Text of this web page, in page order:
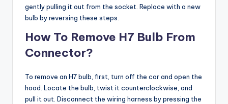
gently pulling it out from the socket. Replace with a new
bulb by reversing these steps.
How To Remove H7 Bulb From
Connector?
To remove an H7 bulb, first, turn off the car and open the
hood. Locate the bulb, twist it counterclockwise, and
pull it out. Disconnect the wiring harness by pressing the